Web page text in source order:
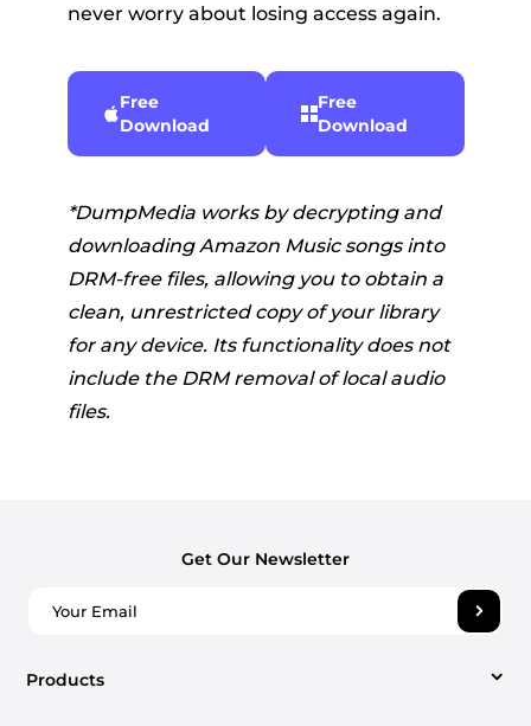
never worry about losing access again.
Free
Download
Free
Download
*DumpMedia works by decrypting and
downloading Amazon Music songs into
DRM-free files, allowing you to obtain a
clean, unrestricted copy of your library
for any device. Its functionality does not
include the DRM removal of local audio
files.
Products
Get Our Newsletter